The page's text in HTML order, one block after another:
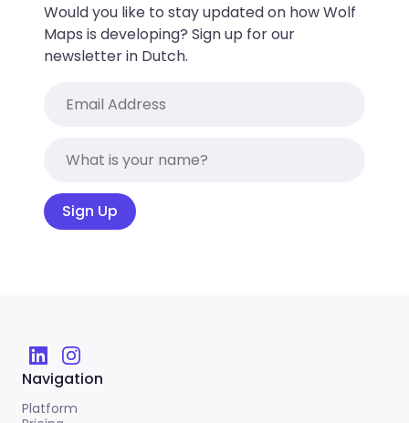
Would you like to stay updated on how Wolf
Maps is developing? Sign up for our
newsletter in Dutch.
Sign Up
Navigation
Platform